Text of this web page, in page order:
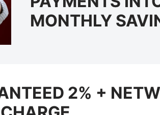
MONTHLY
2% +